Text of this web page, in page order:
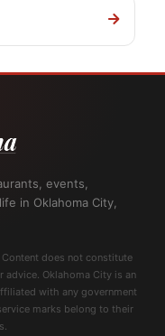
events,
in Oklahoma City,
does not constitute
advice. Oklahoma City is an
with any government
marks belong to their